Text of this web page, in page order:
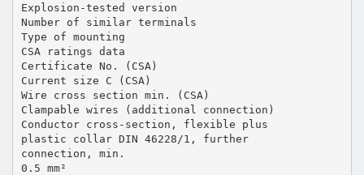
Explosion-tested version
Number of similar terminals
Type of mounting
CSA ratings data
Certificate No. (CSA)
Current size C (CSA)
Wire cross section min. (CSA)
Clampable wires (additional connection)
Conductor cross-section, flexible plus
plastic collar DIN 46228/1, further
connection, min.
0.5 mm²